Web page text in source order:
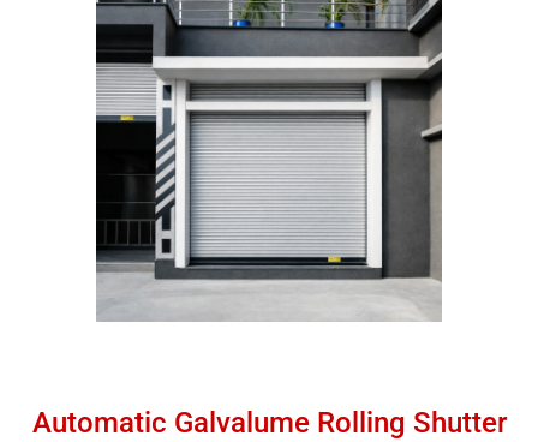
Automatic Galvalume Rolling Shutter